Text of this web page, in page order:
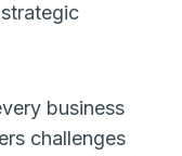
business
challenges